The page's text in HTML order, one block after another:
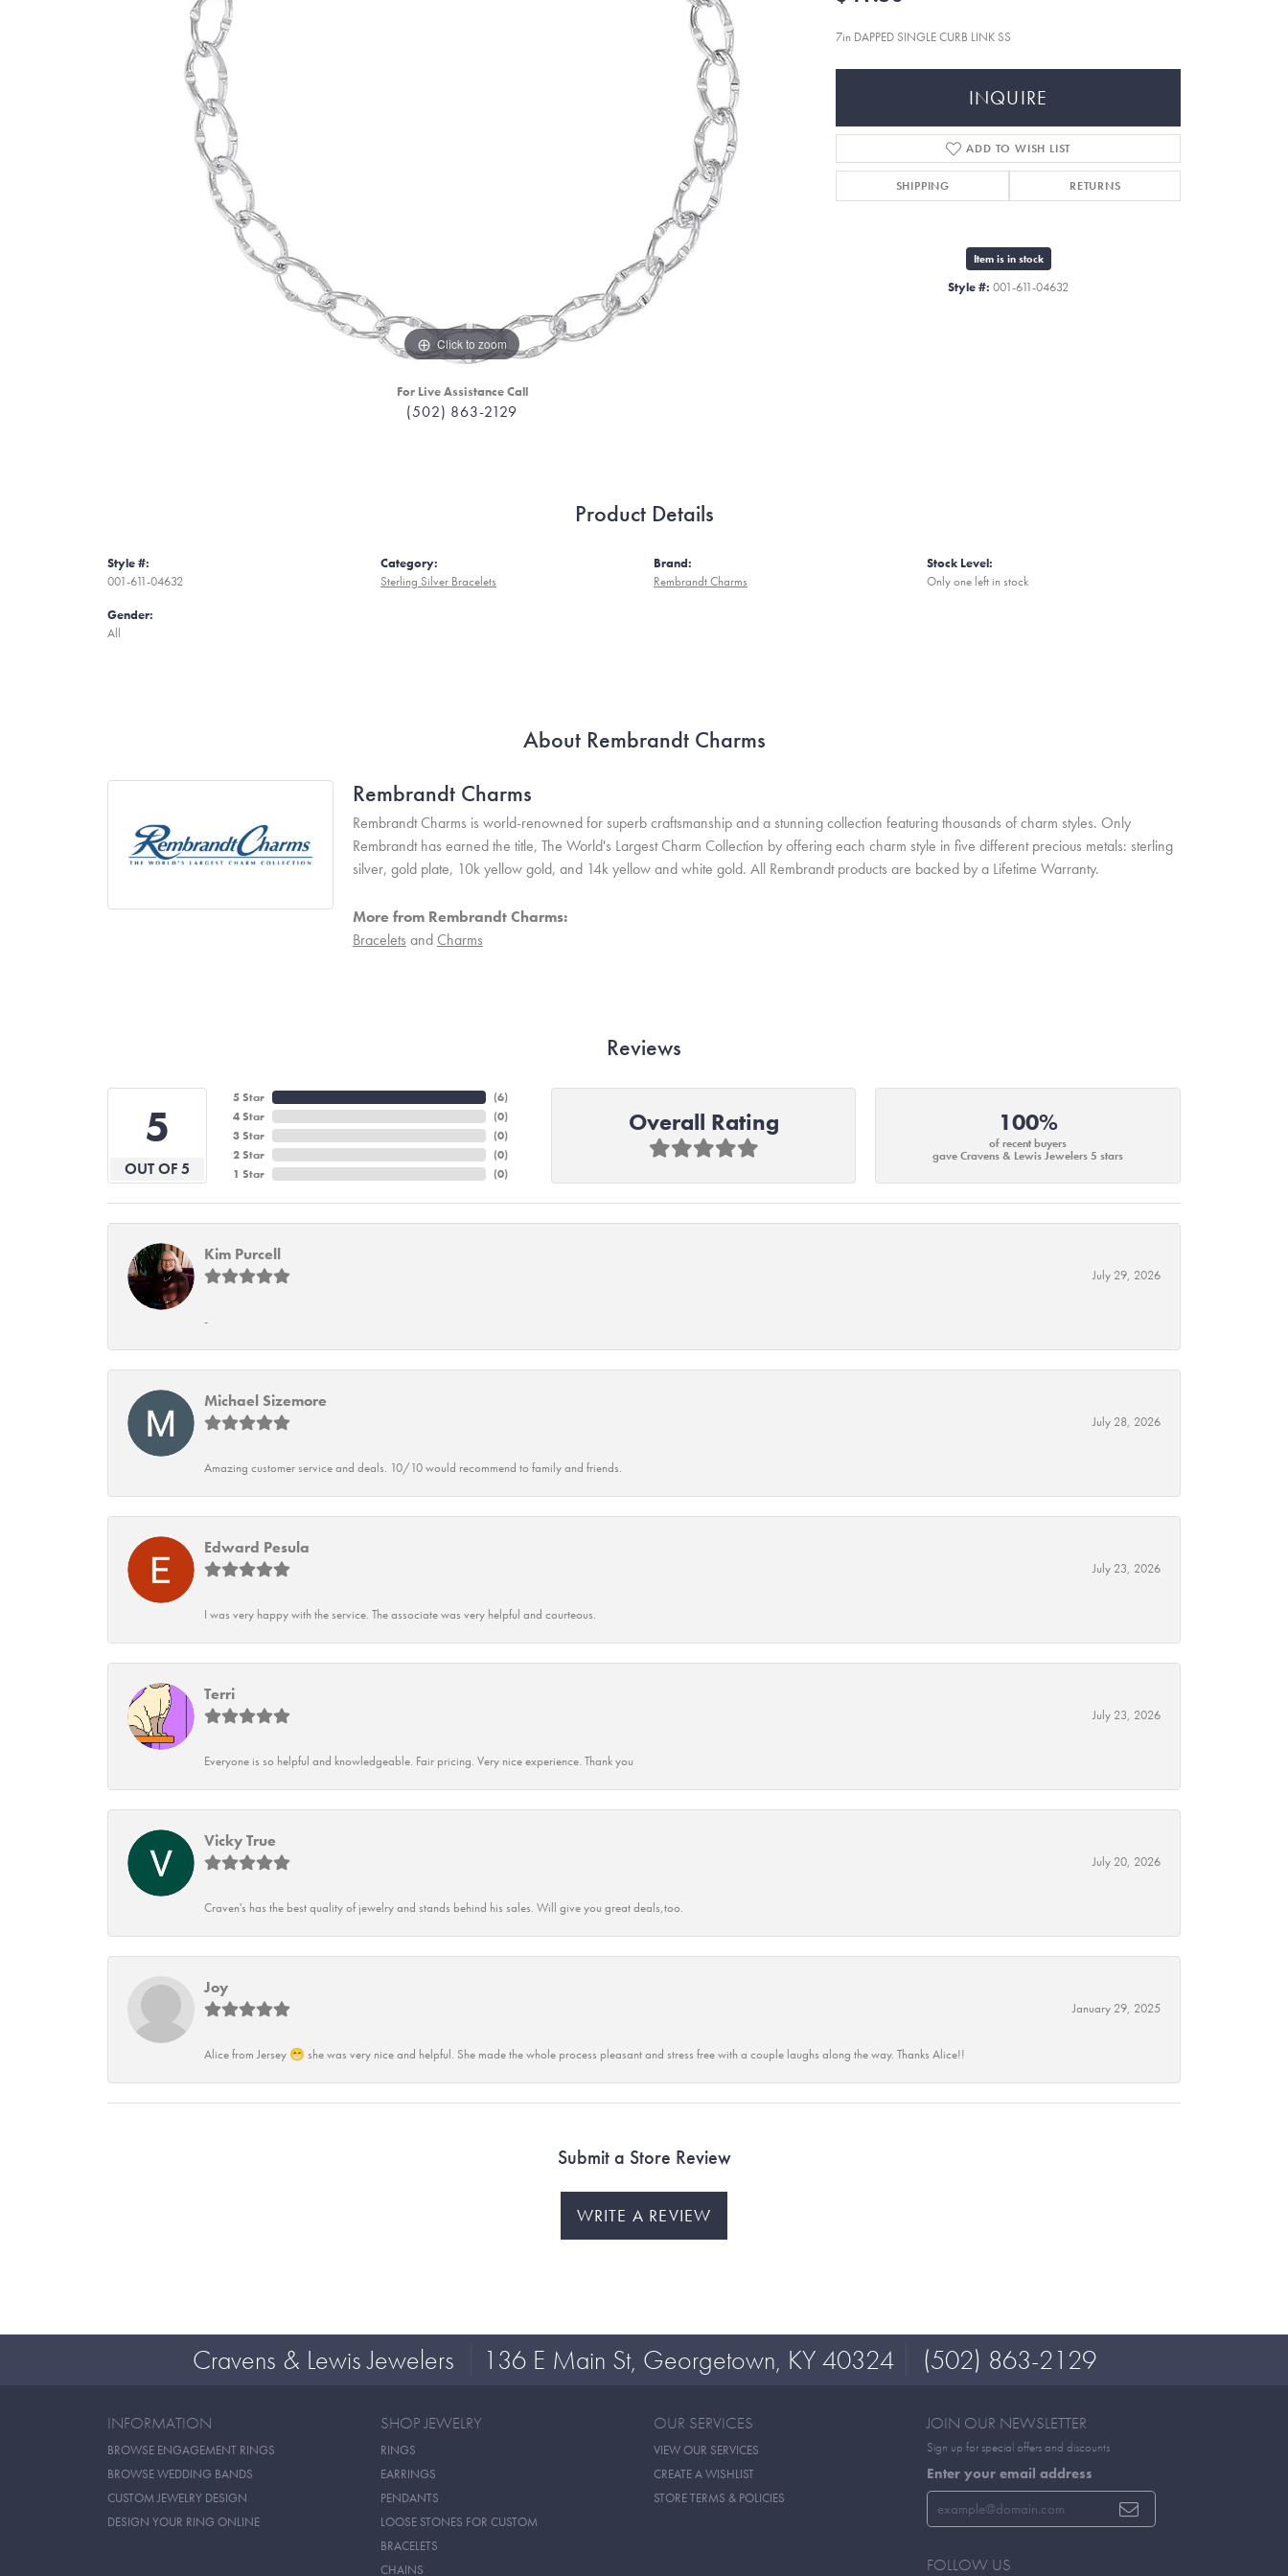
Click to zoom
For Live Assistance Call
(502) 863-2129
7in DAPPED SINGLE CURB LINK SS
INQUIRE
ADD TO WISH LIST
SHIPPING RETURNS
Item is in stock
Style #: 001-611-04632
Product Details
Style #:
001-611-04632
Gender:
All
Category:
Sterling Silver Bracelets
Brand:
Rembrandt Charms
Stock Level:
Only one left in stock
About Rembrandt Charms
Rembrandt Charms
Rembrandt Charms is world-renowned for superb craftsmanship and a stunning collection featuring thousands of charm styles. Only
Rembrandt has earned the title, The World's Largest Charm Collection by offering each charm style in five different precious metals: sterling
silver, gold plate, 10k yellow gold, and 14k yellow and white gold. All Rembrandt products are backed by a Lifetime Warranty.
More from Rembrandt Charms:
Bracelets and Charms
Reviews
5
OUT OF 5
5 Star
4 Star
3 Star
2 Star
1 Star
(6)
(0)
(0)
(0)
(0)
Overall Rating 100%
of recent buyers
gave Cravens & Lewis Jewelers 5 stars
Kim Purcell
July 29, 2026
-
Michael Sizemore
July 28, 2026
Amazing customer service and deals. 10/10 would recommend to family and friends.
Edward Pesula
July 23, 2026
I was very happy with the service. The associate was very helpful and courteous.
Terri
July 23, 2026
Everyone is so helpful and knowledgeable. Fair pricing. Very nice experience. Thank you
Vicky True
July 20, 2026
Craven's has the best quality of jewelry and stands behind his sales. Will give you great deals,too.
Joy
January 29, 2025
Alice from Jersey 😁 she was very nice and helpful. She made the whole process pleasant and stress free with a couple laughs along the way. Thanks Alice!!
Submit a Store Review
WRITE A REVIEW
Cravens & Lewis Jewelers 136 E Main St, Georgetown, KY 40324 (502) 863-2129
INFORMATION
BROWSE ENGAGEMENT RINGS
BROWSE WEDDING BANDS
CUSTOM JEWELRY DESIGN
DESIGN YOUR RING ONLINE
SHOP JEWELRY
RINGS
EARRINGS
PENDANTS
LOOSE STONES FOR CUSTOM
BRACELETS
CHAINS
OUR SERVICES
VIEW OUR SERVICES
CREATE A WISHLIST
STORE TERMS & POLICIES
JOIN OUR NEWSLETTER
Sign up for special offers and discounts
Enter your email address
FOLLOW US